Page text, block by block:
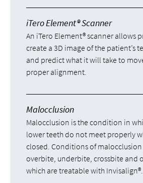
iTero Element® Scanner
An iTero Element® scanner allows
create a 3D image of the patient’s
and predict what it will take to
proper alignment.
Malocclusion
Malocclusion is the condition in
lower teeth do not meet properly
closed. Conditions of
overbite, underbite, crossbite and
which are treatable with Invisalign®.